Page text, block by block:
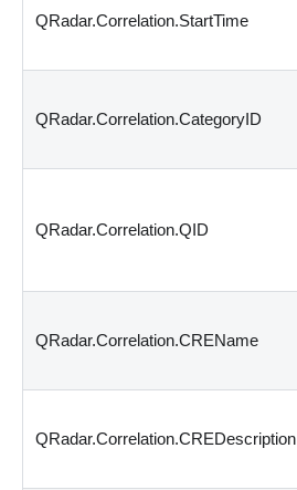
QRadar.Correlation.StartTime
QRadar.Correlation.CategoryID
QRadar.Correlation.QID
QRadar.Correlation.CREName
QRadar.Correlation.CREDescription